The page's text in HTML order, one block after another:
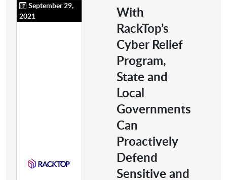
September 29,
2021
With
RackTop’s
Cyber Relief
Program,
State and
Local
Governments
Can
Proactively
Defend
Sensitive and